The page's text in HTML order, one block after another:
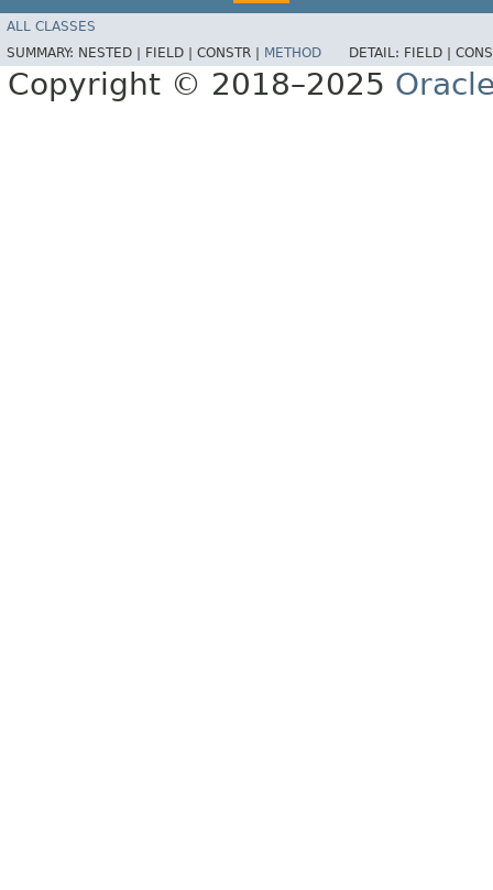
ALL CLASSES
SUMMARY: NESTED | FIELD | CONSTR | METHOD DETAIL: FIELD |
Copyright © 2018–2025